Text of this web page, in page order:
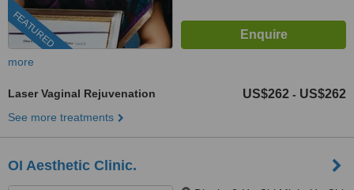
FEATURED
more
Laser Vaginal Rejuvenation US$262 - US$262
See more treatments
OI Aesthetic Clinic.